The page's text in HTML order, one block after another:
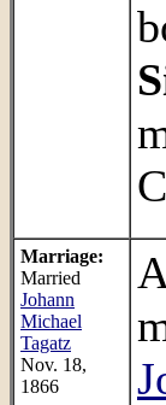
Marriage:
Married
Johann
Michael
Tagatz
Nov. 18,
1866